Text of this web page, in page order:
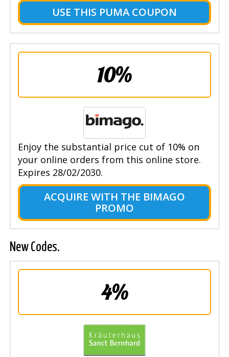
USE THIS PUMA COUPON
10%
Enjoy the substantial price cut of 10% on
your online orders from this online store.
Expires 28/02/2030.
ACQUIRE WITH THE BIMAGO
PROMO
New Codes.
4%